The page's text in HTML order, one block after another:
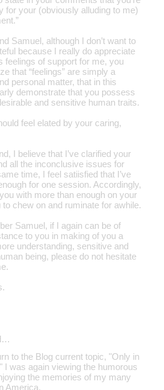
for your (obviously alluding to me)
Samuel, although I don’t want to
because I really do appreciate
feelings of support for me, you
that “feelings” are simply a
personal matter, that in this
demonstrate that you possess
and sensitive human traits.
feel elated by your caring,
I believe that I’ve clarified your
all the inconclusive issues for
time, I feel satiisfied that I’ve
for one session. Accordingly,
with more than enough on your
to chew on and ruminate for awhile.
Samuel, if I again can be of
to you in making of you a
understanding, sensitive and
being, please do not hesitate
to the Blog current topic, "Only in
I was again viewing the humorous
the memories of my many
America.